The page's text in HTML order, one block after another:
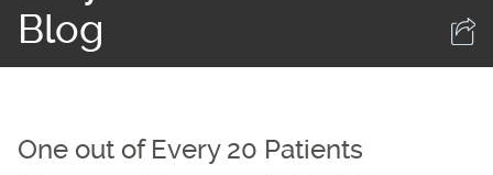
Blog
One out of Every 20 Patients